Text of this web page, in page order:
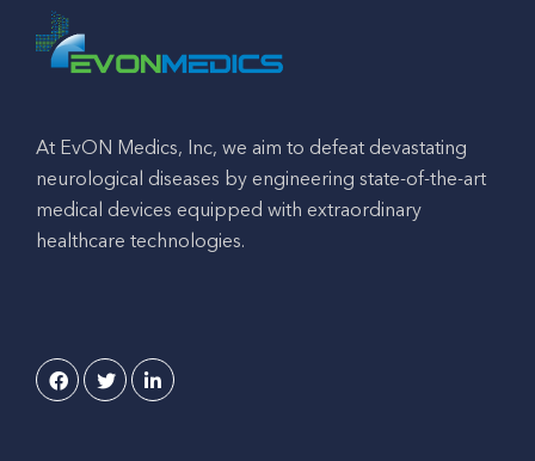
At EvON Medics, Inc, we aim to defeat devastating
neurological diseases by engineering state-of-the-art
medical devices equipped with extraordinary
healthcare technologies.